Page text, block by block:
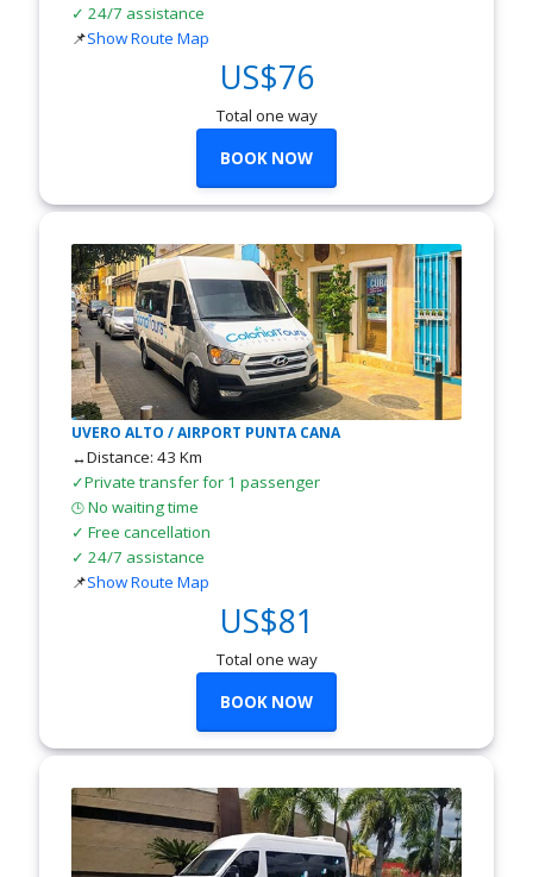
✓ 24/7 assistance
📌Show Route Map
US$76
Total one way
BOOK NOW
UVERO ALTO / AIRPORT PUNTA CANA
↔Distance: 43 Km
✓Private transfer for 1 passenger
🕒No waiting time
✓ Free cancellation
✓ 24/7 assistance
📌Show Route Map
US$81
Total one way
BOOK NOW